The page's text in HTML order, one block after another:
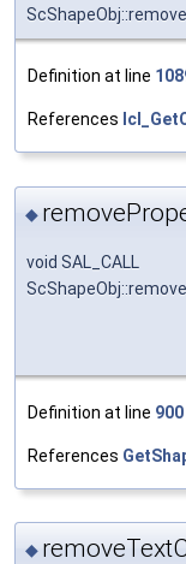
Definition at line
References
◆
void SAL_CALL
Definition at line 900
References
◆